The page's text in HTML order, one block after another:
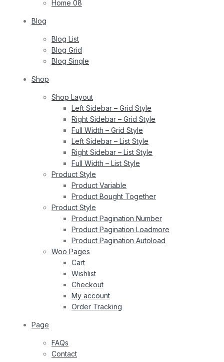
Home 08
Blog
Blog List
Blog Grid
Blog Single
Shop
Shop Layout
Left Sidebar – Grid Style
Right Sidebar – Grid Style
Full Width – Grid Style
Left Sidebar – List Style
Right Sidebar – List Style
Full Width – List Style
Product Style
Product Variable
Product Bought Together
Product Style
Product Pagination Number
Product Pagination Loadmore
Product Pagination Autoload
Woo Pages
Cart
Wishlist
Checkout
My account
Order Tracking
Page
FAQs
Contact